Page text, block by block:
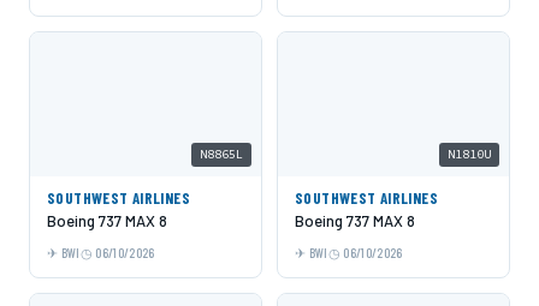
N8865L
SOUTHWEST AIRLINES
Boeing 737 MAX 8
BWI 06/10/2026
N1810U
SOUTHWEST AIRLINES
Boeing 737 MAX 8
BWI 06/10/2026